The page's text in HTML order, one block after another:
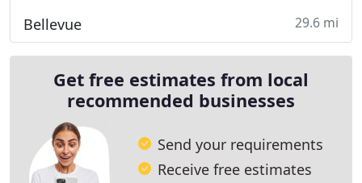
Bellevue 29.6 mi
Get free estimates from local
recommended businesses
Send your requirements
Receive free estimates